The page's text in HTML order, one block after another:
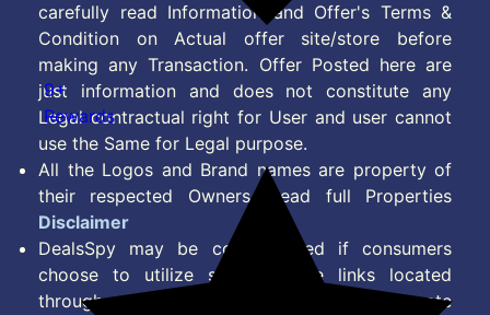
carefully read Information and Offer's Terms &
Condition on Actual offer site/store before
making any Transaction. Offer Posted here are
just information and does not constitute any
Legal contractual right for User and user cannot
use the Same for Legal purpose.
All the Logos and Brand names are property of
their respected Owners. Read full Properties
Disclaimer
DealsSpy may be compensated if consumers
choose to utilize some of the links located
throughout the content on this site and generate
9+
Rewards